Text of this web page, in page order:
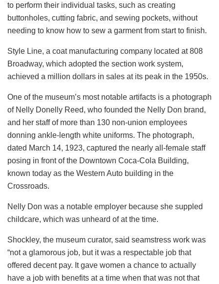
to perform their individual tasks, such as creating
buttonholes, cutting fabric, and sewing pockets, without
needing to know how to sew a garment from start to finish.
Style Line, a coat manufacturing company located at 808
Broadway, which adopted the section work system,
achieved a million dollars in sales at its peak in the 1950s.
One of the museum’s most notable artifacts is a photograph
of Nelly Donelly Reed, who founded the Nelly Don brand,
and her staff of more than 130 non-union employees
donning ankle-length white uniforms. The photograph,
dated March 14, 1923, captured the nearly all-female staff
posing in front of the Downtown Coca-Cola Building,
known today as the Western Auto building in the
Crossroads.
Nelly Don was a notable employer because she suppled
childcare, which was unheard of at the time.
Shockley, the museum curator, said seamstress work was
“not a glamorous job, but it was a respectable job that
offered decent pay. It gave women a chance to actually
have a job with benefits at a time when that was not that